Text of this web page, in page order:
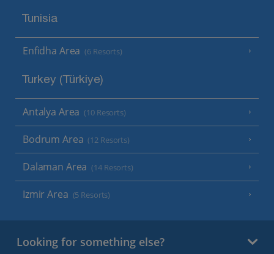
Tunisia
Enfidha Area (6 Resorts)
Turkey (Türkiye)
Antalya Area (10 Resorts)
Bodrum Area (12 Resorts)
Dalaman Area (14 Resorts)
Izmir Area (5 Resorts)
Looking for something else?